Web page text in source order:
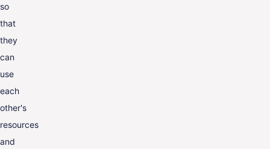
so
that
they
can
use
each
other's
resources
and